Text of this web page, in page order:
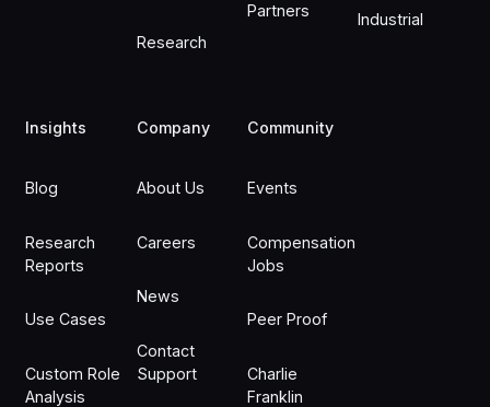
Research
Partners Industrial
Insights
Blog
Research
Reports
Use Cases
Custom Role
Analysis
Company
About Us
Careers
News
Contact
Support
Community
Events
Compensation
Jobs
Peer Proof
Charlie
Franklin